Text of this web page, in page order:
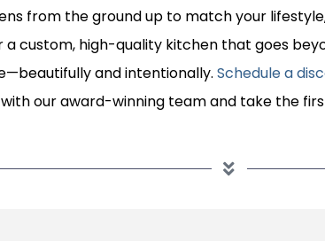
from the ground up to match your
a custom, high-quality kitchen that goes
and intentionally.Schedule a
our award-winning team and take the